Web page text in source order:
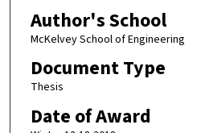
Author's School
McKelvey School of Engineering
Document Type
Thesis
Date of Award